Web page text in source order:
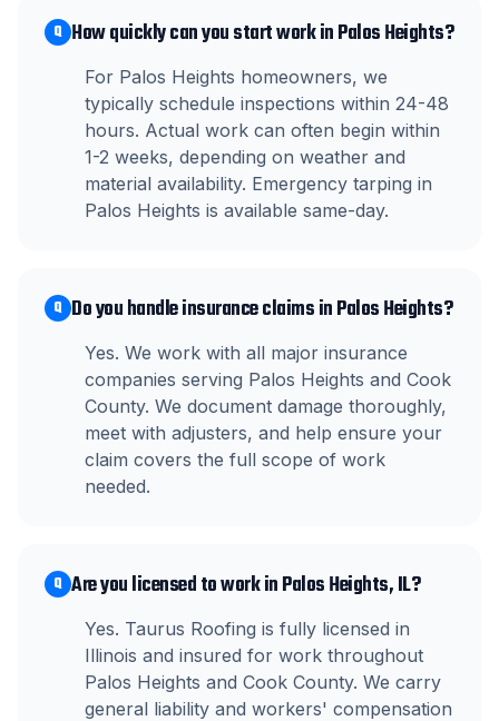
Q How quickly can you start work in Palos Heights?
For Palos Heights homeowners, we
typically schedule inspections within 24-48
hours. Actual work can often begin within
1-2 weeks, depending on weather and
material availability. Emergency tarping in
Palos Heights is available same-day.
Q Do you handle insurance claims in Palos Heights?
Yes. We work with all major insurance
companies serving Palos Heights and Cook
County. We document damage thoroughly,
meet with adjusters, and help ensure your
claim covers the full scope of work
needed.
Q Are you licensed to work in Palos Heights, IL?
Yes. Taurus Roofing is fully licensed in
Illinois and insured for work throughout
Palos Heights and Cook County. We carry
general liability and workers' compensation